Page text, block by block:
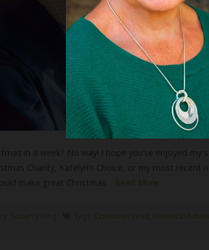
Read More
Susan's Blog Christmas read historical fiction